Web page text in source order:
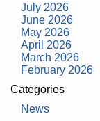
July 2026
June 2026
May 2026
April 2026
March 2026
February 2026
Categories
News